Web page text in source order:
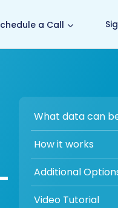
a Call
What data can
How it works
Additional
Video Tutorial